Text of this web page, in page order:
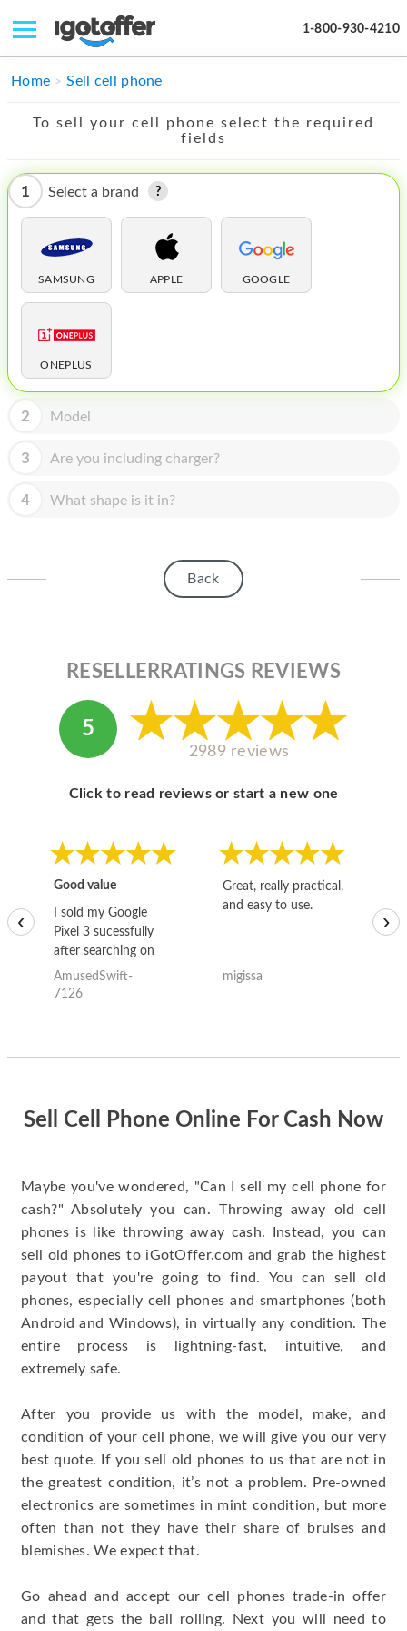
1-800-930-4210
IPHONE
IMAC
APPLE WATCH
MAC PRO
TABLET
MICROSOFT
HOMEPOD
ABOUT APPLE
ABOUT MICROSOFT
Home Sell cell phone
To sell your cell phone select the required
fields
1 Select a brand
SAMSUNG APPLE GOOGLE
ONEPLUS
2 Model
3 Are you including charger?
4 What shape is it in?
Back
RESELLERRATINGS REVIEWS
5
2989 reviews
Click to read reviews or start a new one
Good value
I sold my Google
Pixel 3 sucessfully
after searching on
the internet for a
good deal and theses
AmusedSwift-
7126
Great, really practical,
and easy to use.
migissa
‹ ›
Sell Cell Phone Online For Cash Now
Maybe you've wondered, "Can I sell my cell phone for
cash?" Absolutely you can. Throwing away old cell
phones is like throwing away cash. Instead, you can
sell old phones to iGotOffer.com and grab the highest
payout that you're going to find. You can sell old
phones, especially cell phones and smartphones (both
Android and Windows), in virtually any condition. The
entire process is lightning-fast, intuitive, and
extremely safe.
After you provide us with the model, make, and
condition of your cell phone, we will give you our very
best quote. If you sell old phones to us that are not in
the greatest condition, it’s not a problem. Pre-owned
electronics are sometimes in mint condition, but more
often than not they have their share of bruises and
blemishes. We expect that.
Go ahead and accept our cell phones trade-in offer
and that gets the ball rolling. Next you will need to